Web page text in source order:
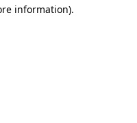
information).